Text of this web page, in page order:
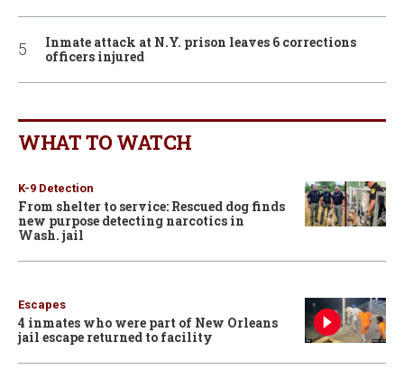
Inmate attack at N.Y. prison leaves 6 corrections
officers injured
WHAT TO WATCH
K-9 Detection
From shelter to service: Rescued dog finds
new purpose detecting narcotics in
Wash. jail
Escapes
4 inmates who were part of New Orleans
jail escape returned to facility